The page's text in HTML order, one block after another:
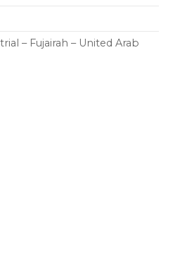
– Fujairah – United Arab